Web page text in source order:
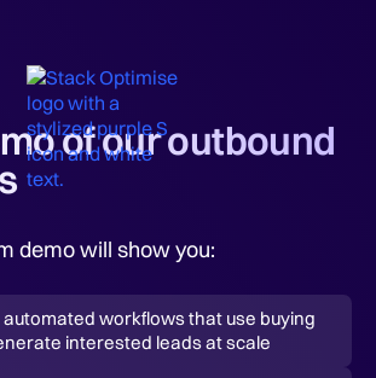
of our outbound
demo will show you:
automated workflows that use buying
interested leads at scale